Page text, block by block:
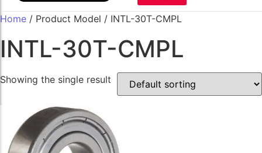
Ball Bearings
Ball Bearings
Home / Product Model / INTL-30T-CMPL
INTL-30T-CMPL
Showing the single result